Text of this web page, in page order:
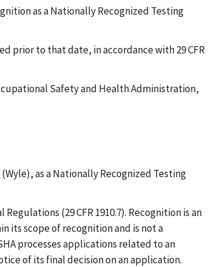
as a Nationally Recognized Testing
prior to that date, in accordance with 29 CFR
Safety and Health Administration,
as a Nationally Recognized Testing
(29 CFR 1910.7). Recognition is an
its scope of recognition and is not a
processes applications related to an
of its final decision on an application.